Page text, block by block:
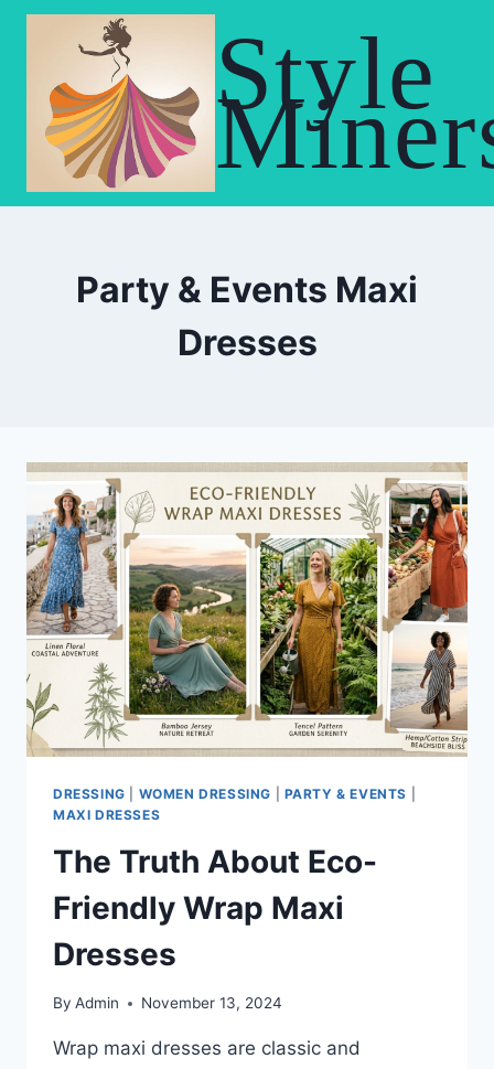
Skip
Style
Party & Events Maxi
Dresses
DRESSING WOMEN DRESSING PARTY & EVENTS
MAXI DRESSES
The Truth About Eco-
Friendly Wrap Maxi
Dresses
By Admin November 13, 2024
Wrap maxi dresses are classic and